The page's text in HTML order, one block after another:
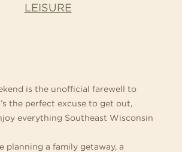
LEISURE
is the unofficial farewell to
the perfect excuse to get out,
everything Southeast Wisconsin
planning a family getaway, a